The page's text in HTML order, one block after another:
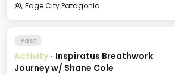
Edge City Patagonia
Past
Activity · Inspiratus Breathwork
Journey w/ Shane Cole